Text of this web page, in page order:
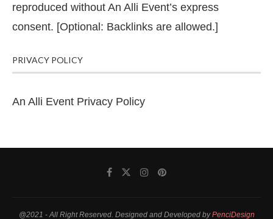
reproduced without An Alli Event’s express
consent. [Optional: Backlinks are allowed.]
PRIVACY POLICY
An Alli Event Privacy Policy
@2021 - All Right Reserved. Designed and Developed byPenciDesign